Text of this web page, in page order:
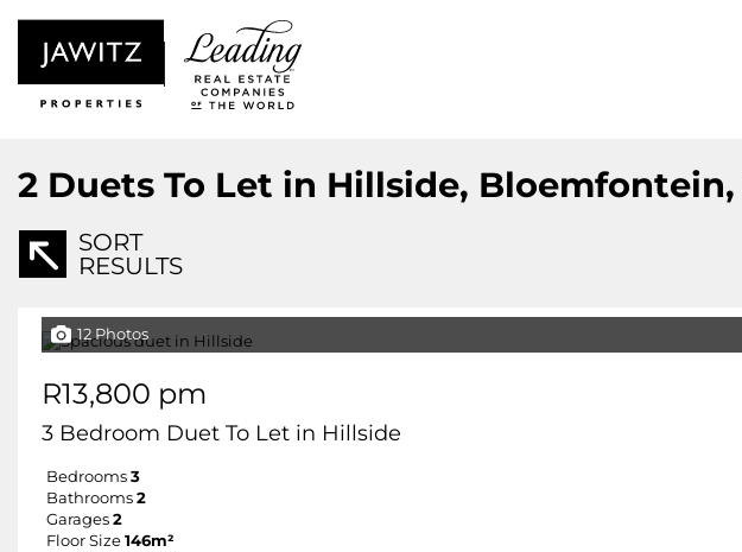
2 Duets To Let in Hillside,
SORT
RESULTS
12 Photos
R13,800 pm
3 Bedroom Duet To Let in Hillside
Bedrooms 3
Bathrooms 2
Garages 2
Floor Size 146m²